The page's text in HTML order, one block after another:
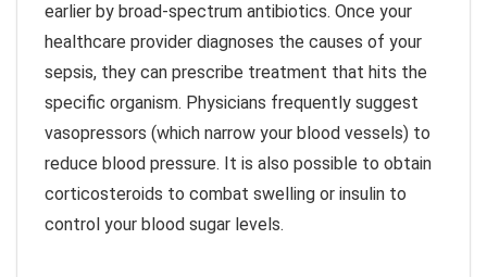
earlier by broad-spectrum antibiotics. Once your
healthcare provider diagnoses the causes of your
sepsis, they can prescribe treatment that hits the
specific organism. Physicians frequently suggest
vasopressors (which narrow your blood vessels) to
reduce blood pressure. It is also possible to obtain
corticosteroids to combat swelling or insulin to
control your blood sugar levels.